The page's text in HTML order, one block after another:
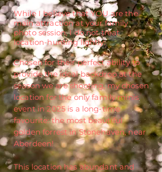
While I believe that YOU are the
main attraction at your family
photo session, I do not treat
location-hunting lightly.
Chosen for their perfect ability to
provide the ideal backdrop at the
season we are shooting, my chosen
location for the only family minis
event in 2025 is a long-time
favourite:the most beautiful
golden forrest in Stonehaven, near
Aberdeen!
This location has abundantand